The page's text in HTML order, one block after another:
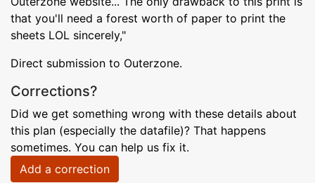
that you'll need a forest worth of paper to print the
sheets LOL sincerely,"
Direct submission to Outerzone.
Corrections?
Did we get something wrong with these details about
this plan (especially the datafile)? That happens
sometimes. You can help us fix it.
Add a correction